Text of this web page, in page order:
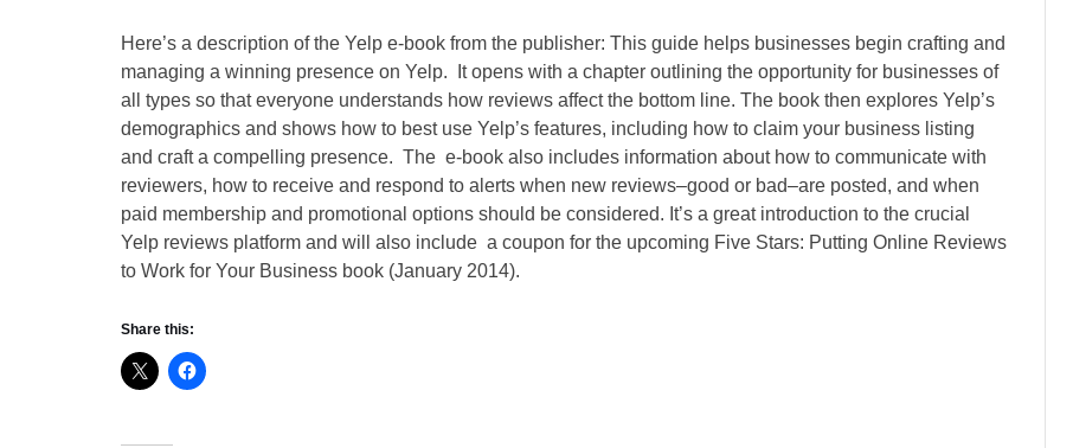
Here’s a description of the Yelp e-book from the publisher: This guide helps businesses begin crafting and
managing a winning presence on Yelp. It opens with a chapter outlining the opportunity for businesses of
all types so that everyone understands how reviews affect the bottom line. The book then explores Yelp’s
demographics and shows how to best use Yelp’s features, including how to claim your business listing
and craft a compelling presence. The e-book also includes information about how to communicate with
reviewers, how to receive and respond to alerts when new reviews–good or bad–are posted, and when
paid membership and promotional options should be considered. It’s a great introduction to the crucial
Yelp reviews platform and will also include a coupon for the upcoming Five Stars: Putting Online Reviews
to Work for Your Business book (January 2014).
Share this: